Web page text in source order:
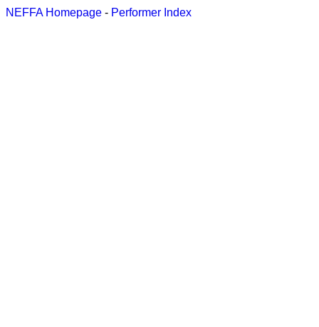
NEFFA Homepage - Performer Index